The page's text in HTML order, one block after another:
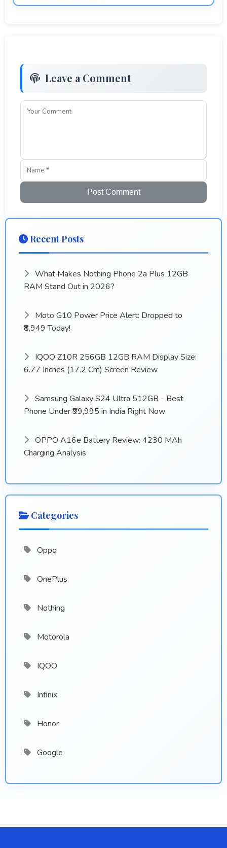
Leave a Comment
Post Comment
Recent Posts
What Makes Nothing Phone 2a Plus 12GB
RAM Stand Out in 2026?
Moto G10 Power Price Alert: Dropped to
₹8,949 Today!
IQOO Z10R 256GB 12GB RAM Display Size:
6.77 Inches (17.2 Cm) Screen Review
Samsung Galaxy S24 Ultra 512GB - Best
Phone Under ₹99,995 in India Right Now
OPPO A16e Battery Review: 4230 MAh
Charging Analysis
Categories
Oppo
OnePlus
Nothing
Motorola
IQOO
Infinix
Honor
Google